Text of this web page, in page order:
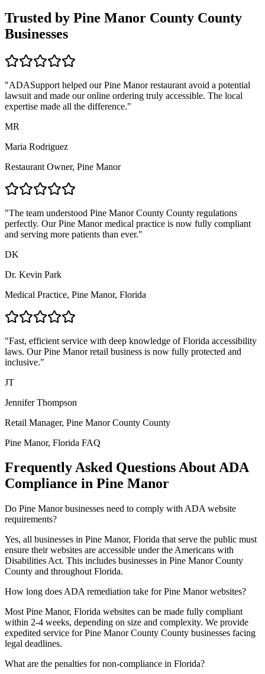
Trusted by Pine Manor County County
Businesses
"ADASupport helped ourPine Manorrestaurant avoid a potential
lawsuit and made our online ordering truly accessible. The local
expertise made all the difference."
MR
Maria Rodriguez
Restaurant Owner, Pine Manor
"The team understood Pine Manor County County regulations
perfectly. OurPine Manor medical practice is now fully compliant
and serving more patients than ever."
DK
Dr. Kevin Park
Medical Practice, Pine Manor, Florida
"Fast, efficient service with deep knowledge ofFlorida accessibility
laws. Our Pine Manorretail business is now fully protected and
inclusive."
JT
Jennifer Thompson
Retail Manager, Pine Manor County County
Pine Manor, Florida FAQ
Frequently Asked Questions About ADA
Compliance in Pine Manor
Do Pine Manorbusinesses need to comply with ADA website
requirements?
Yes, all businesses in Pine Manor, Florida that serve the public must
ensure their websites are accessible under the Americans with
Disabilities Act. This includes businesses in Pine Manor County
County and throughout Florida.
How long does ADA remediation take forPine Manorwebsites?
Most Pine Manor, Florida websites can be made fully compliant
within 2-4 weeks, depending on size and complexity. We provide
expedited service forPine Manor County County businesses facing
legal deadlines.
What are the penalties for non-compliance in Florida?